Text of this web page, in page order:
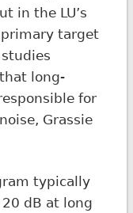
in the LU’s
primary target
long-
for
Grassie
typically
dB at long